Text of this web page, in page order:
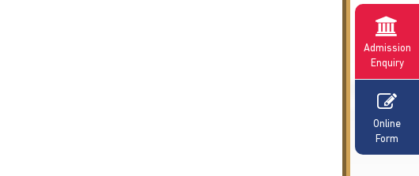
Admission
Enquiry
Online
Form